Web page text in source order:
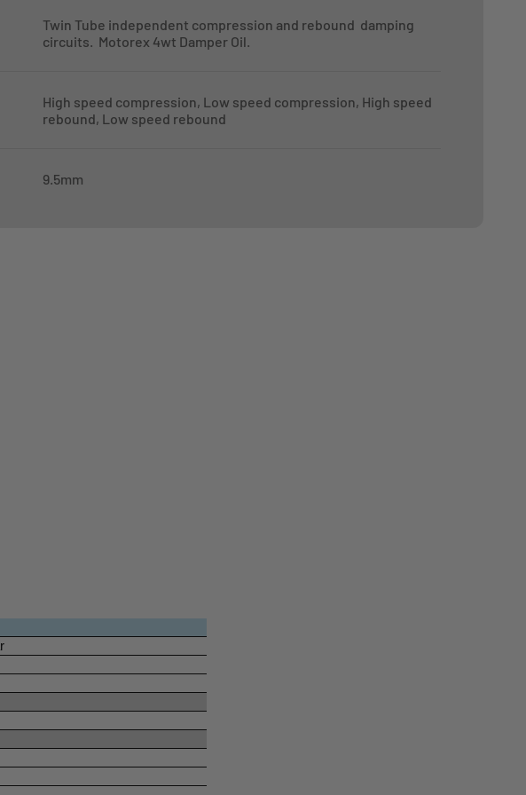
Twin Tube independent compression and rebound damping
circuits. Motorex 4wt Damper Oil.
High speed compression, Low speed compression, High speed
rebound, Low speed rebound
9.5mm